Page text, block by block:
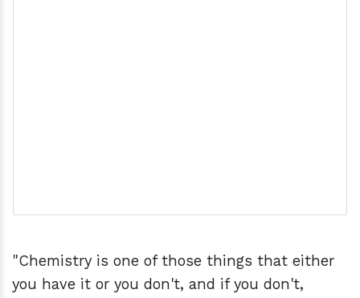
"Chemistry is one of those things that either
you have it or you don't, and if you don't,